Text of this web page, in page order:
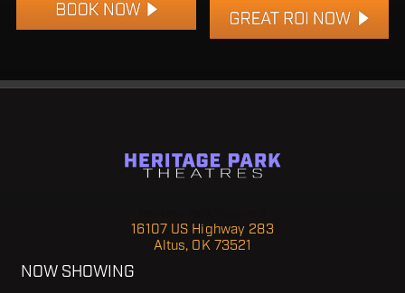
16107 US Highway 283
Altus, OK 73521
NOW SHOWING